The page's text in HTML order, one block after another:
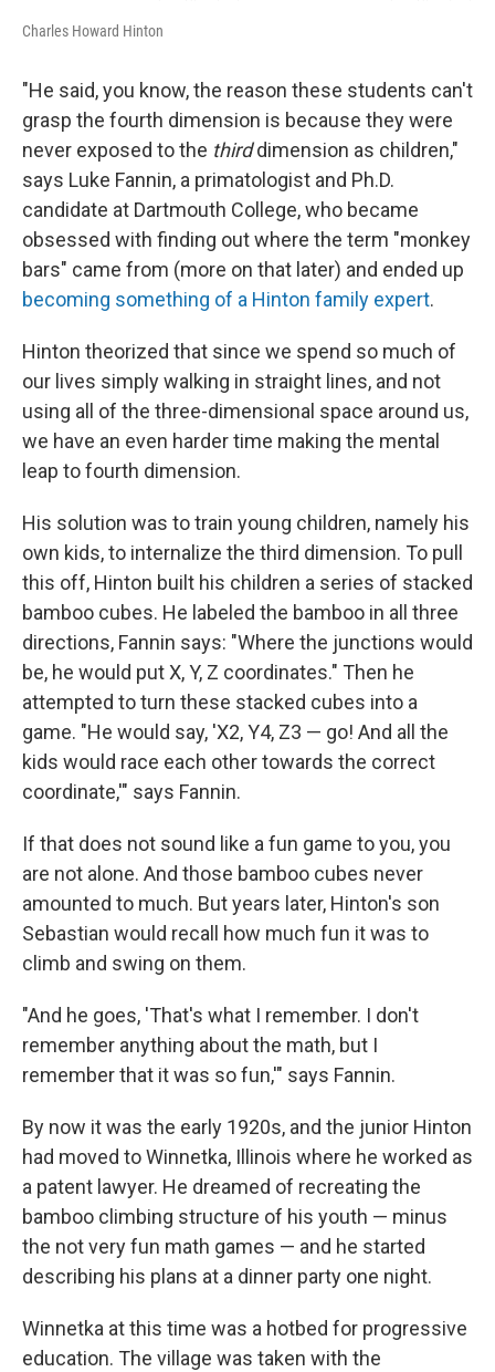
Charles Howard Hinton
"He said, you know, the reason these students can't
grasp the fourth dimension is because they were
never exposed to the thirddimension as children,"
says Luke Fannin, a primatologist and Ph.D.
candidate at Dartmouth College, who became
obsessed with finding out where the term "monkey
bars" came from (more on that later) and ended up
becoming something of a Hinton family expert.
Hinton theorized that since we spend so much of
our lives simply walking in straight lines, and not
using all of the three-dimensional space around us,
we have an even harder time making the mental
leap to fourth dimension.
His solution was to train young children, namely his
own kids, to internalize the third dimension. To pull
this off, Hinton built his children a series of stacked
bamboo cubes. He labeled the bamboo in all three
directions, Fannin says: "Where the junctions would
be, he would put X, Y, Z coordinates." Then he
attempted to turn these stacked cubes into a
game. "He would say, 'X2, Y4, Z3 — go! And all the
kids would race each other towards the correct
coordinate,'" says Fannin.
If that does not sound like a fun game to you, you
are not alone. And those bamboo cubes never
amounted to much. But years later, Hinton's son
Sebastian would recall how much fun it was to
climb and swing on them.
"And he goes, 'That's what I remember. I don't
remember anything about the math, but I
remember that it was so fun,'" says Fannin.
By now it was the early 1920s, and the junior Hinton
had moved to Winnetka, Illinois where he worked as
a patent lawyer. He dreamed of recreating the
bamboo climbing structure of his youth — minus
the not very fun math games — and he started
describing his plans at a dinner party one night.
Winnetka at this time was a hotbed for progressive
education. The village was taken with the